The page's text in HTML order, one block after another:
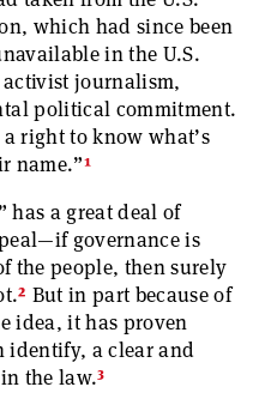
which had since been
in the U.S.
journalism,
political commitment.
right to know what’s
name.”1
has a great deal of
governance is
the people, then surely
2 But in part because of
idea, it has proven
identify, a clear and
the law.3